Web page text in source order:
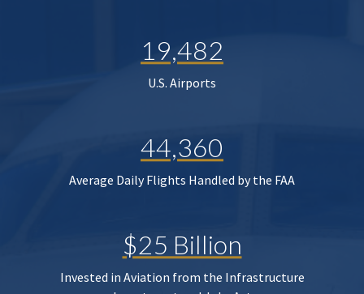
19,482
U.S. Airports
44,360
Average Daily Flights Handled by the FAA
$25 Billion
Invested in Aviation from the Infrastructure